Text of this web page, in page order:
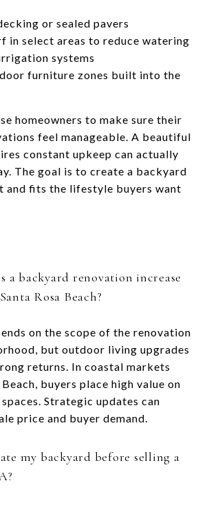
or sealed pavers
select areas to reduce watering
systems
furniture zones built into the
homeowners to make sure their
feel manageable. A beautiful
constant upkeep can actually
The goal is to create a backyard
and fits the lifestyle buyers want
a backyard renovation increase
Rosa Beach?
on the scope of the renovation
but outdoor living upgrades
returns. In coastal markets
buyers place high value on
Strategic updates can
price and buyer demand.
my backyard before selling a